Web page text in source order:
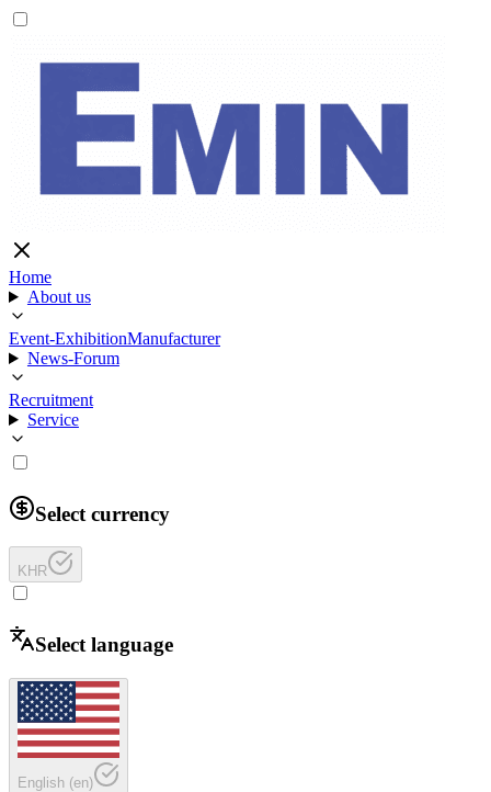
Home
About us
Event-ExhibitionManufacturer
News-Forum
Recruitment
Service
Select currency
KHR
Select language
English (en)